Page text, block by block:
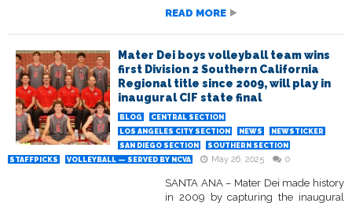
READ MORE
Mater Dei boys volleyball team wins
first Division 2 Southern California
Regional title since 2009, will play in
inaugural CIF state final
BLOG
CENTRAL SECTION
LOS ANGELES CITY SECTION
NEWS
NEWSTICKER
SAN DIEGO SECTION
SOUTHERN SECTION
STAFFPICKS
VOLLEYBALL — SERVED BY NCVA May 26, 2025 0
SANTA ANA – Mater Dei made history
in 2009 by capturing the inaugural